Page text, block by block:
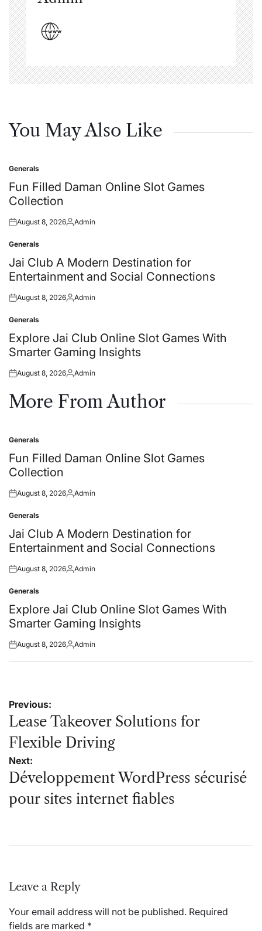
You May Also Like
Posted
in
Generals
Fun Filled Daman Online Slot Games
Collection
Posted
August 8, 2026Posted
Admin
Posted
in
Generals
Jai Club A Modern Destination for
Entertainment and Social Connections
Posted
August 8, 2026Posted
Admin
Posted
in
Generals
Explore Jai Club Online Slot Games With
Smarter Gaming Insights
Posted
August 8, 2026Posted
Admin
More From Author
Posted
in
Generals
Fun Filled Daman Online Slot Games
Collection
Posted
August 8, 2026Posted
Admin
Posted
in
Generals
Jai Club A Modern Destination for
Entertainment and Social Connections
Posted
August 8, 2026Posted
Admin
Posted
in
Generals
Explore Jai Club Online Slot Games With
Smarter Gaming Insights
Posted
August 8, 2026Posted
Admin
Post
navigation
Previous:
Lease Takeover Solutions for
Flexible Driving
Next:
Développement WordPress sécurisé
pour sites internet fiables
Leave a Reply
Your email address will not be published. Required
fields are marked *